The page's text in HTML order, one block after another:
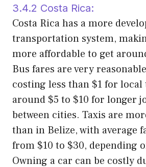
3.4.2 Costa Rica:
Costa Rica has a more
transportation system,
more affordable to get
Bus fares are very
costing less than $1 for
around $5 to $10 for longer
between cities. Taxis are
than in Belize, with average
from $10 to $30, depending
Owning a car can be costly